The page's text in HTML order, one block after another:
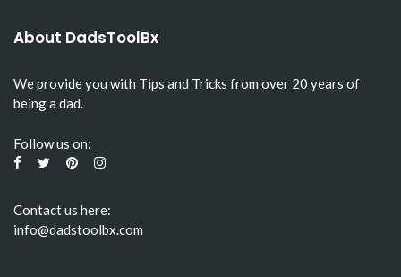
About DadsToolBx
We provide you with Tips and Tricks from over 20 years of
being a dad.
Follow us on:
Contact us here:
info@dadstoolbx.com